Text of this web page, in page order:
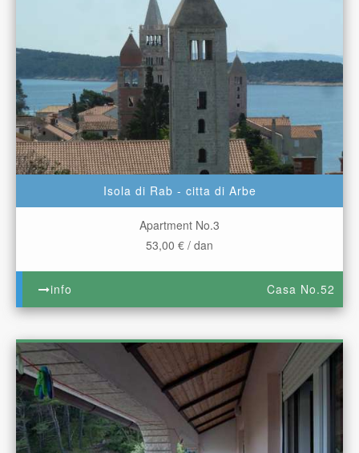
Casa No.52
Isola di Rab - citta di Arbe
Apartment No.3
53,00 € / dan
info